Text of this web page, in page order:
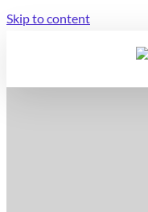
Skip to content